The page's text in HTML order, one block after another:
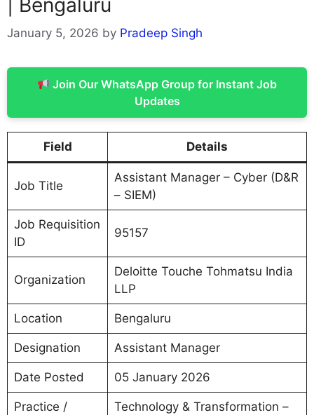
January 5, 2026 by Pradeep Singh
Join Our WhatsApp Group for Instant Job
Updates
Field Details
Job Title
Assistant Manager – Cyber (D&R
– SIEM)
Job Requisition
ID
95157
Organization
Deloitte Touche Tohmatsu India
LLP
Location Bengaluru
Designation Assistant Manager
Date Posted 05 January 2026
Practice /
Technology & Transformation –